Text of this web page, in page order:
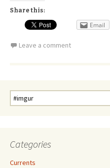
Share this:
Email
Leave a comment
Search
for:
Categories
Currents